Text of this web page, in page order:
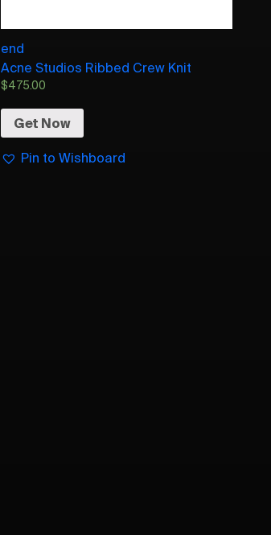
end
Acne Studios Ribbed Crew Knit
$475.00
Get Now
Pin to Wishboard